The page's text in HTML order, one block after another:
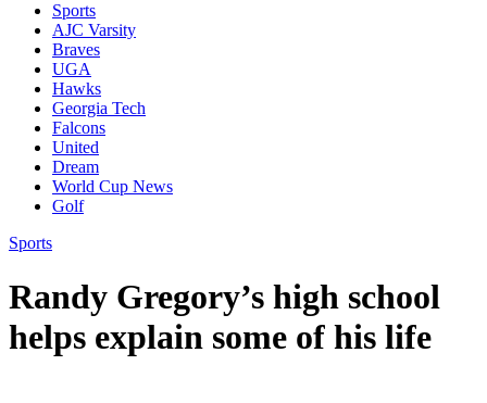
Sports
AJC Varsity
Braves
UGA
Hawks
Georgia Tech
Falcons
United
Dream
World Cup News
Golf
Sports
Randy Gregory’s high school
helps explain some of his life